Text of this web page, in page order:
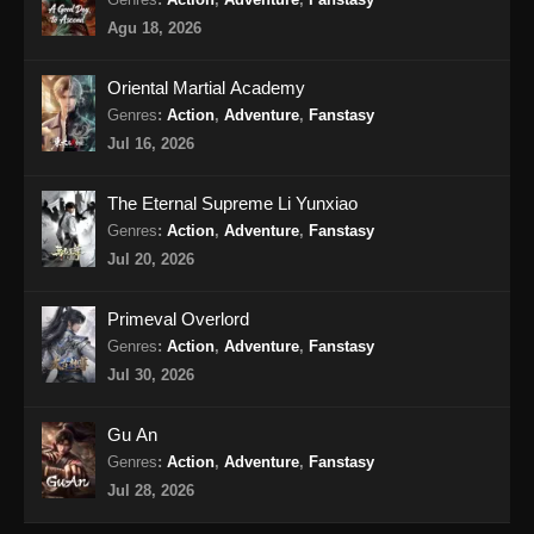
Eps 14 - The Supreme Body Refining Master
Episode 14 Subtitle Indonesia - Maret 3, 2026
The Supreme Body Refining Master
Episode 15 Subtitle Indonesia
Eps 15 - The Supreme Body Refining Master
The Supreme Body Refining Master
Episode 16 Subtitle Indonesia
Episode 16 Subtitle Indonesia - Maret 10, 2026
The Supreme Body Refining Master
Episode 18 Subtitle Indonesia
Agu 18, 2026
Oriental Martial Academy
Genres: Action, Adventure, Fanstasy
Jul 16, 2026
The Eternal Supreme Li Yunxiao
Genres: Action, Adventure, Fanstasy
Jul 20, 2026
Primeval Overlord
Genres: Action, Adventure, Fanstasy
Jul 30, 2026
Gu An
Genres: Action, Adventure, Fanstasy
Jul 28, 2026